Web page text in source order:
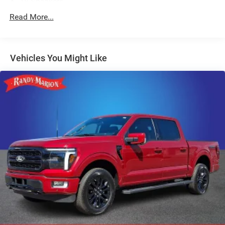
AM/FM radio: SiriusXM with 360L
Olufsen
Automatic temperature control
Pedal memory
Power driver seat
Power steering
Power windows
Remote keyless entry
Steering wheel memory
Steering wheel mounted audio controls
Read More...
Vehicles You Might Like